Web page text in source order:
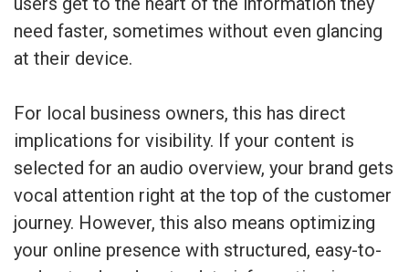
need faster, sometimes without even glancing
at their device.
For local business owners, this has direct
implications for visibility. If your content is
selected for an audio overview, your brand gets
vocal attention right at the top of the customer
journey. However, this also means optimizing
your online presence with structured, easy-to-